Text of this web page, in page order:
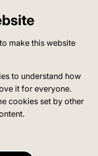
make this website
to understand how
it for everyone.
cookies set by other